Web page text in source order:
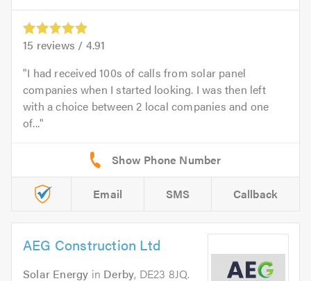
15 reviews / 4.91
I had received 100s of calls from solar panel
companies when I started looking. I was then left
with a choice between 2 local companies and one
of...
Email SMS Callback
AEG Construction Ltd
Solar Energy in Derby, DE23 8JQ.